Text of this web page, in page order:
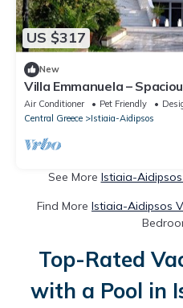
US $317
New
Villa Emmanuela –
Families & Friends
Air Conditioner Pet Friendly
Central Greece
Istiaia-Aidipsos
See More Istiaia-
Find More Istiaia-Aidipsos
Top-Rated
with a Pool in